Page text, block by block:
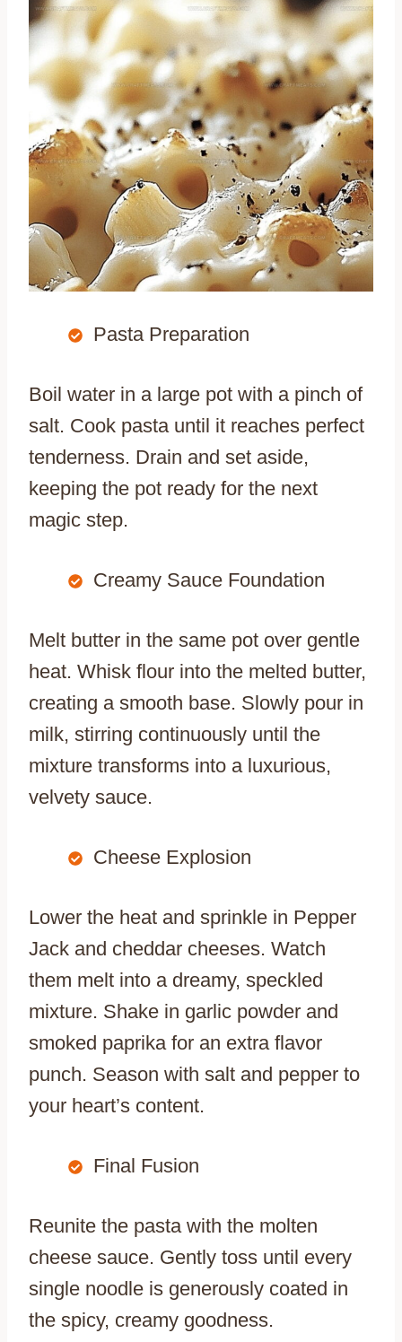
Pasta Preparation
Boil water in a large pot with a pinch of
salt. Cook pasta until it reaches perfect
tenderness. Drain and set aside,
keeping the pot ready for the next
magic step.
Creamy Sauce Foundation
Melt butter in the same pot over gentle
heat. Whisk flour into the melted butter,
creating a smooth base. Slowly pour in
milk, stirring continuously until the
mixture transforms into a luxurious,
velvety sauce.
Cheese Explosion
Lower the heat and sprinkle in Pepper
Jack and cheddar cheeses. Watch
them melt into a dreamy, speckled
mixture. Shake in garlic powder and
smoked paprika for an extra flavor
punch. Season with salt and pepper to
your heart’s content.
Final Fusion
Reunite the pasta with the molten
cheese sauce. Gently toss until every
single noodle is generously coated in
the spicy, creamy goodness.